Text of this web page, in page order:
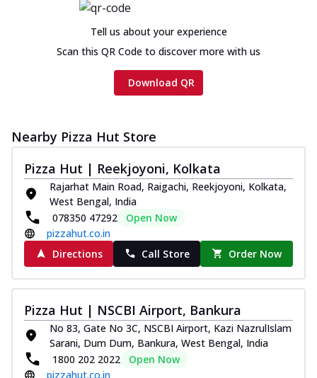
Tell us about your experience
Scan this QR Code to discover more with us
Download QR
Nearby Pizza Hut Store
Pizza Hut | Reekjoyoni, Kolkata
Rajarhat Main Road, Raigachi, Reekjoyoni, Kolkata,
West Bengal, India
078350 47292
Open Now
pizzahut.co.in
Directions
Call Store Order Now
Pizza Hut | NSCBI Airport, Bankura
No 83, Gate No 3C, NSCBI Airport, Kazi NazrulIslam
Sarani, Dum Dum, Bankura, West Bengal, India
1800 202 2022
Open Now
pizzahut.co.in